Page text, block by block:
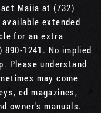
Maiia at (732)
extended
for an extra
1241. No implied
Please understand
may come
cd magazines,
owner's manuals.